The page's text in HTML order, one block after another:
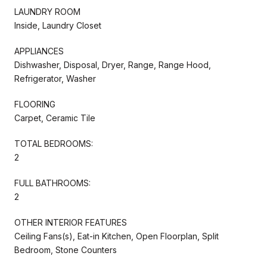
LAUNDRY ROOM
Inside, Laundry Closet
APPLIANCES
Dishwasher, Disposal, Dryer, Range, Range Hood,
Refrigerator, Washer
FLOORING
Carpet, Ceramic Tile
TOTAL BEDROOMS:
2
FULL BATHROOMS:
2
OTHER INTERIOR FEATURES
Ceiling Fans(s), Eat-in Kitchen, Open Floorplan, Split
Bedroom, Stone Counters